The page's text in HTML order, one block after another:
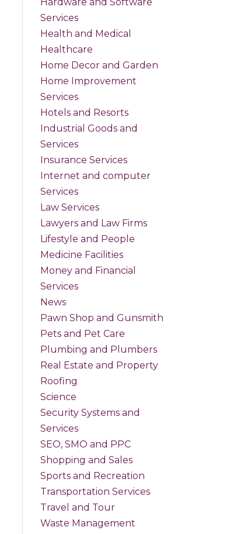
Services
Health and Medical
Healthcare
Home Decor and Garden
Home Improvement
Services
Hotels and Resorts
Industrial Goods and
Services
Insurance Services
Internet and computer
Services
Law Services
Lawyers and Law Firms
Lifestyle and People
Medicine Facilities
Money and Financial
Services
News
Pawn Shop and Gunsmith
Pets and Pet Care
Plumbing and Plumbers
Real Estate and Property
Roofing
Science
Security Systems and
Services
SEO, SMO and PPC
Shopping and Sales
Sports and Recreation
Transportation Services
Travel and Tour
Waste Management